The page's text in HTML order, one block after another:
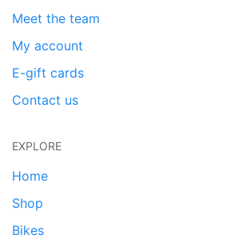
Meet the team
My account
E-gift cards
Contact us
EXPLORE
Home
Shop
Bikes